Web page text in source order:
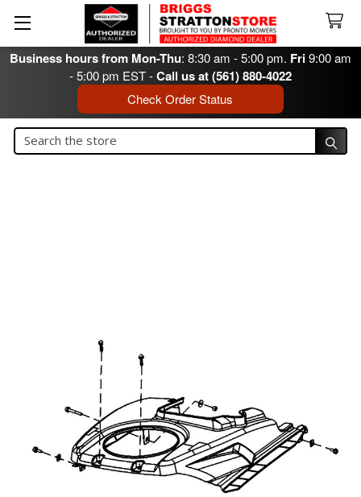
Business hours from Mon-Thu: 8:30 am - 5:00 pm. Fri9:00 am
- 5:00 pm EST -Call us at (561) 880-4022
Check Order Status
Search